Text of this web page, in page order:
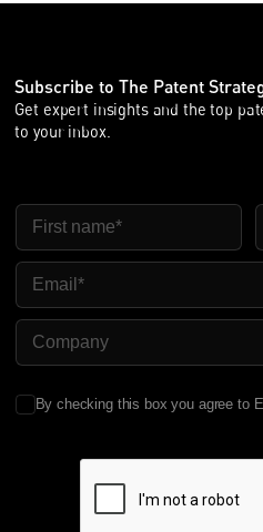
Subscribe to The Patent
Get expert insights and the top
to your inbox.
By checking this box you agree to